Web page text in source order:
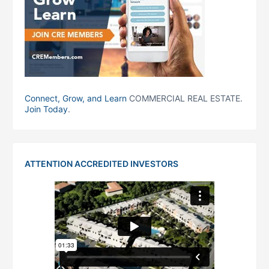
Connect, Grow, and Learn COMMERCIAL REAL ESTATE.
Join Today.
ATTENTION ACCREDITED INVESTORS